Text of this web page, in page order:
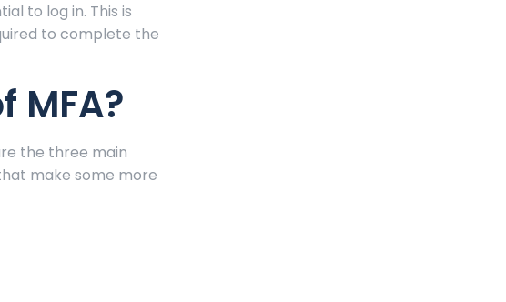
to log in. This is
to complete the
MFA?
the three main
make some more